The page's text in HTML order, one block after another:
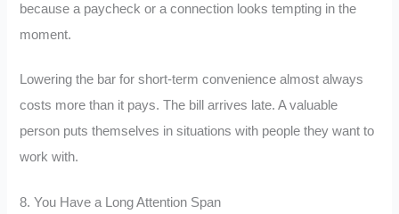
because a paycheck or a connection looks tempting in the
moment.
Lowering the bar for short-term convenience almost always
costs more than it pays. The bill arrives late. A valuable
person puts themselves in situations with people they want to
work with.
8. You Have a Long Attention Span